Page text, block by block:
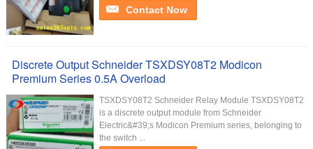
Contact Now
Discrete Output Schneider TSXDSY08T2 Modicon
Premium Series 0.5A Overload
TSXDSY08T2 Schneider Relay Module TSXDSY08T2
is a discrete output module from Schneider
Electric&#39;s Modicon Premium series, belonging to
the switch ...